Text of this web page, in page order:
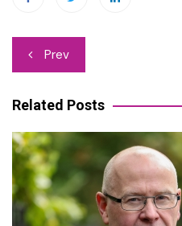
Post
navigation
Prev
Related Posts